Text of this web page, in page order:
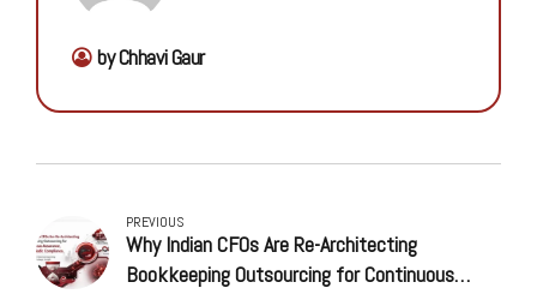
by Chhavi Gaur
PREVIOUS
Why Indian CFOs Are Re-Architecting
Bookkeeping Outsourcing for Continuous